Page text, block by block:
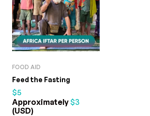
FOOD AID
Feed the Fasting
$5
Approximately $3
(USD)